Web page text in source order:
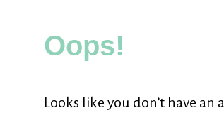
Oops!
Looks like you don’t have an